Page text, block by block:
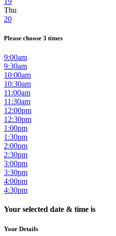
Thu
20
Please choose 3 times
9:00am
9:30am
10:00am
10:30am
11:00am
11:30am
12:00pm
12:30pm
1:00pm
1:30pm
2:00pm
2:30pm
3:00pm
3:30pm
4:00pm
4:30pm
Your selected date & time is
Your Details